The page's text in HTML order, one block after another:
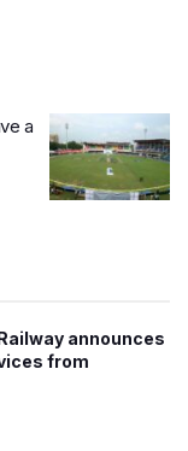
a
announces
from